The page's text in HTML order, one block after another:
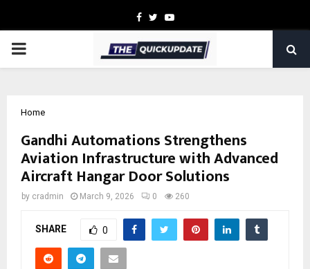
Facebook
TwitterYoutube
PRIMARY
Home
Gandhi Automations Strengthens
Aviation Infrastructure with Advanced
Aircraft Hangar Door Solutions
by cradmin March 9, 2026 0 260
SHARE 0